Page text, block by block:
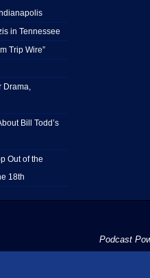
in Tennessee
Trip Wire”
Bill Todd’s
Out of the
18th
Podcast